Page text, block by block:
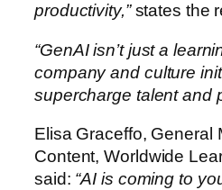
productivity,”states the
“GenAI isn’t just a
company and culture
supercharge talent and
Elisa Graceffo, General
Content, Worldwide
said: “AI is coming to